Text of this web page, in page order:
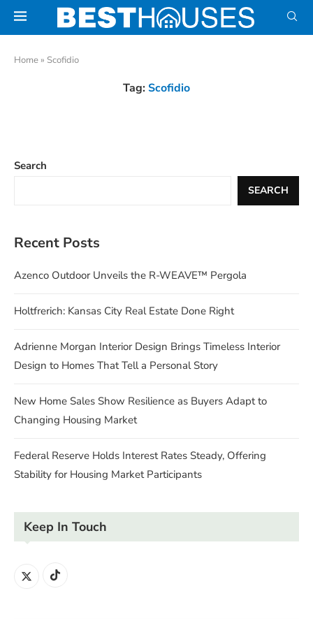
Home » Scofidio
Tag: Scofidio
Search
SEARCH
Recent Posts
Azenco Outdoor Unveils the R-WEAVE™ Pergola
Holtfrerich: Kansas City Real Estate Done Right
Adrienne Morgan Interior Design Brings Timeless Interior
Design to Homes That Tell a Personal Story
New Home Sales Show Resilience as Buyers Adapt to
Changing Housing Market
Federal Reserve Holds Interest Rates Steady, Offering
Stability for Housing Market Participants
Keep In Touch